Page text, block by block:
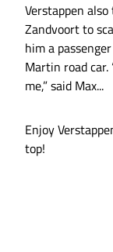
Verstappen
Zandvoort to
him a
Martin road
me,” said Max...
Enjoy
top!